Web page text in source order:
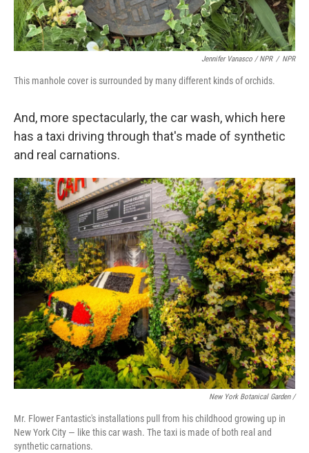
Jennifer Vanasco / NPR / NPR
This manhole cover is surrounded by many different kinds of orchids.
And, more spectacularly, the car wash, which here
has a taxi driving through that's made of synthetic
and real carnations.
New York Botanical Garden /
Mr. Flower Fantastic's installations pull from his childhood growing up in
New York City — like this car wash. The taxi is made of both real and
synthetic carnations.